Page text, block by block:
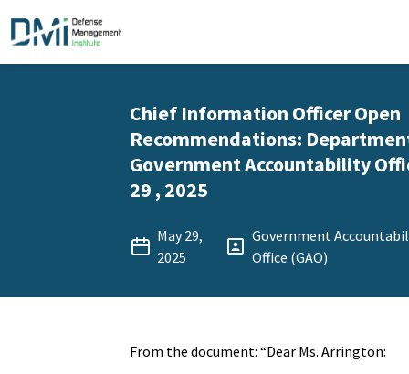
Chief Information Officer Open
Recommendations:
Government Accountability
29 , 2025
May 29,
2025
Government
Office (GAO)
From the document: “Dear Ms. Arrington: